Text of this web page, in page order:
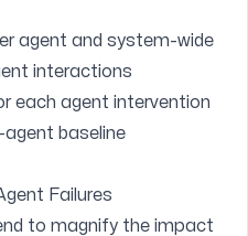
agent and system-wide
interactions
each agent intervention
baseline
Failures
to magnify the impact